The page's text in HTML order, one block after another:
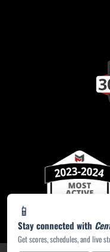
📱
Stay connected with
Get scores, schedules, and live